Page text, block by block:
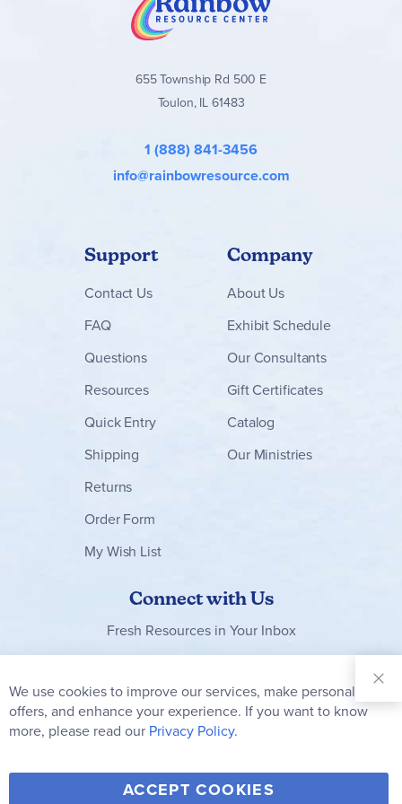
655 Township Rd 500 E
Toulon, IL 61483
1 (888) 841-3456
info@rainbowresource.com
Support
Contact Us
FAQ
Questions
Resources
Quick Entry
Shipping
Returns
Order Form
My Wish List
Company
About Us
Exhibit Schedule
Our Consultants
Gift Certificates
Catalog
Our Ministries
Connect with Us
Fresh Resources in Your Inbox
Our
Newsletter:
Subscribe
Y F T V
We use cookies to improve our services, make personal
offers, and enhance your experience. If you want to know
more, please read our Privacy Policy.
ACCEPT COOKIES